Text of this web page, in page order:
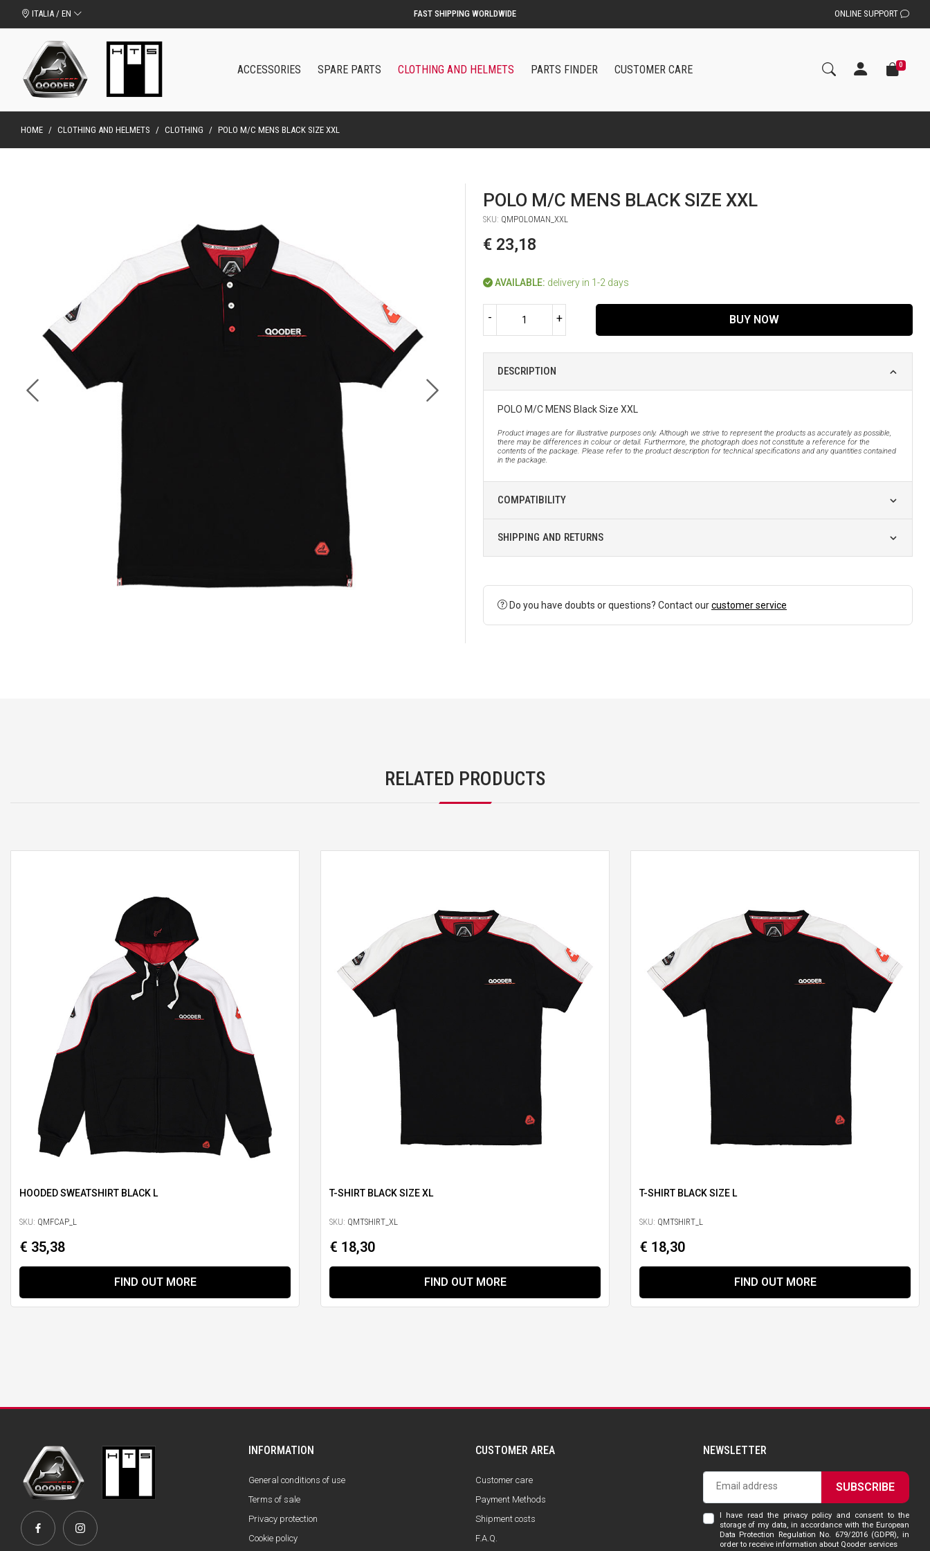
ITALIA / EN ONLINE SUPPORT
ACCESSORIES SPARE PARTS CLOTHING AND HELMETS PARTS FINDER CUSTOMER CARE 0
HOME / CLOTHING AND HELMETS / CLOTHING / POLO M/C MENS BLACK SIZE XXL
POLO M/C MENS BLACK SIZE XXL
SKU: QMPOLOMAN_XXL
€ 23,18
AVAILABLE: delivery in 1-2 days
- + BUY NOW
DESCRIPTION
POLO M/C MENS Black Size XXL
Product images are for illustrative purposes only. Although we strive to represent the products as accurately as possible,
there may be differences in colour or detail. Furthermore, the photograph does not constitute a reference for the
contents of the package. Please refer to the product description for technical specifications and any quantities contained
in the package.
COMPATIBILITY
SHIPPING AND RETURNS
Do you have doubts or questions? Contact ourcustomer service
RELATED PRODUCTS
HOODED SWEATSHIRT BLACK L
SKU: QMFCAP_L
€ 35,38
FIND OUT MORE
T-SHIRT BLACK SIZE XL
SKU: QMTSHIRT_XL
€ 18,30
FIND OUT MORE
T-SHIRT BLACK SIZE L
SKU: QMTSHIRT_L
€ 18,30
FIND OUT MORE
INFORMATION
General conditions of use
Terms of sale
Privacy protection
Cookie policy
CUSTOMER AREA
Customer care
Payment Methods
Shipment costs
F.A.Q.
NEWSLETTER
SUBSCRIBE
I have read the privacy policy and consent to the
storage of my data, in accordance with the European
Data Protection Regulation No. 679/2016 (GDPR), in
order to receive information about Qooder services